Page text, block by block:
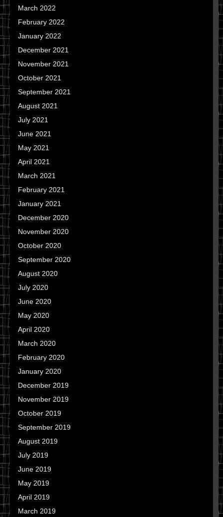
March 2022
February 2022
January 2022
December 2021
November 2021
October 2021
September 2021
August 2021
July 2021
June 2021
May 2021
April 2021
March 2021
February 2021
January 2021
December 2020
November 2020
October 2020
September 2020
August 2020
July 2020
June 2020
May 2020
April 2020
March 2020
February 2020
January 2020
December 2019
November 2019
October 2019
September 2019
August 2019
July 2019
June 2019
May 2019
April 2019
March 2019